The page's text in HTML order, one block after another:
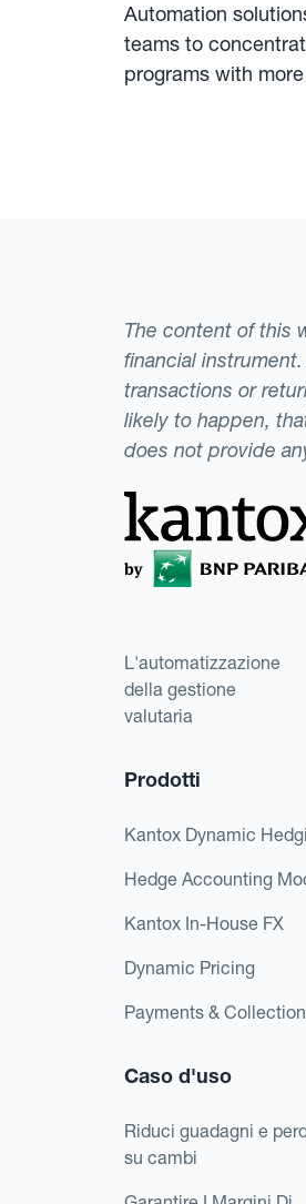
Automation
teams to
programs with
The content of this
financial
transactions or
likely to happen,
does not provide
L'automatizzazione
della gestione
valutaria
Prodotti
Kantox Dynamic
Hedge Accounting
Kantox In-House FX
Dynamic Pricing
Payments &
Caso d'uso
Riduci guadagni e
su cambi